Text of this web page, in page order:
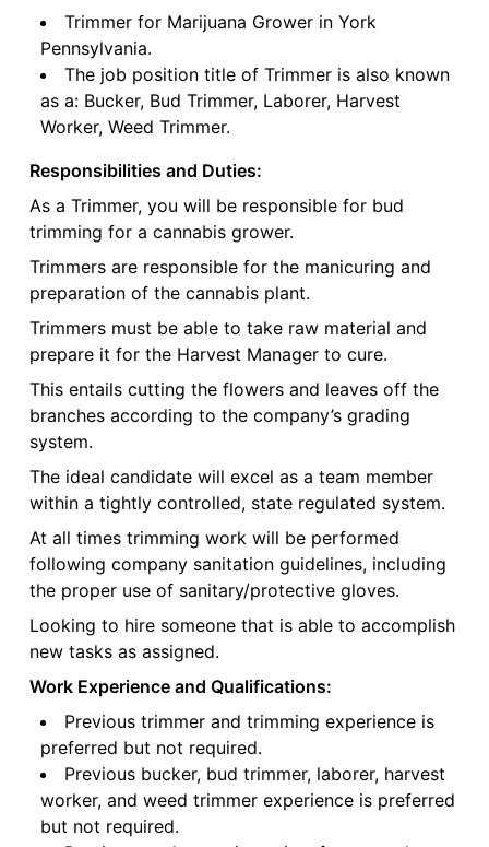
Trimmer for Marijuana Grower in York
Pennsylvania.
The job position title of Trimmer is also known
as a: Bucker, Bud Trimmer, Laborer, Harvest
Worker, Weed Trimmer.
Responsibilities and Duties:
As a Trimmer, you will be responsible for bud
trimming for a cannabis grower.
Trimmers are responsible for the manicuring and
preparation of the cannabis plant.
Trimmers must be able to take raw material and
prepare it for the Harvest Manager to cure.
This entails cutting the flowers and leaves off the
branches according to the company’s grading
system.
The ideal candidate will excel as a team member
within a tightly controlled, state regulated system.
At all times trimming work will be performed
following company sanitation guidelines, including
the proper use of sanitary/protective gloves.
Looking to hire someone that is able to accomplish
new tasks as assigned.
Work Experience and Qualifications:
Previous trimmer and trimming experience is
preferred but not required.
Previous bucker, bud trimmer, laborer, harvest
worker, and weed trimmer experience is preferred
but not required.